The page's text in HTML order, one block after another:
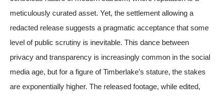
meticulously curated asset. Yet, the settlement allowing a
redacted release suggests a pragmatic acceptance that some
level of public scrutiny is inevitable. This dance between
privacy and transparency is increasingly common in the social
media age, but for a figure of Timberlake’s stature, the stakes
are exponentially higher. The released footage, while edited,